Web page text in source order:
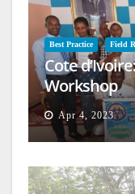
Best Practice Field
Cote
Workshop
Apr 4, 2023